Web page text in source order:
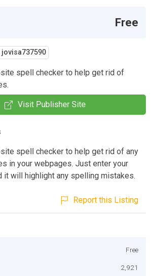
Free
jovisa737590
spell checker to help get rid of
Visit Publisher Site
spell checker to help get rid of any
in your webpages. Just enter your
it will highlight any spelling mistakes.
Report this Listing
Free
2,921